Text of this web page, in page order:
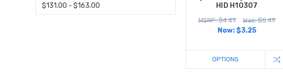
$131.00 - $163.00
HID H10307
MSRP: $4.49 Was: $5.49
Now:$3.25
OPTIONS